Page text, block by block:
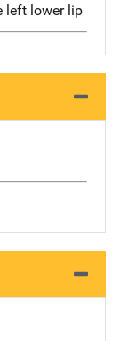
left lower lip